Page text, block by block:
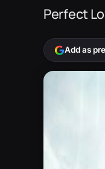
Perfect
Add as